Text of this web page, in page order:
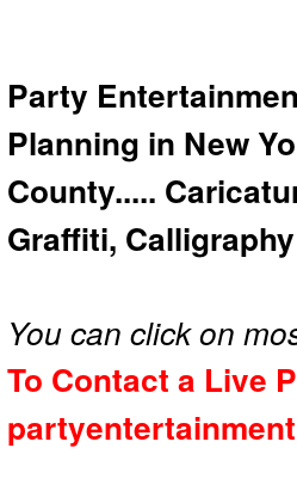
Party
Planning in New
County.....
Graffiti, Calligraphy
You can click on
To Contact a Live